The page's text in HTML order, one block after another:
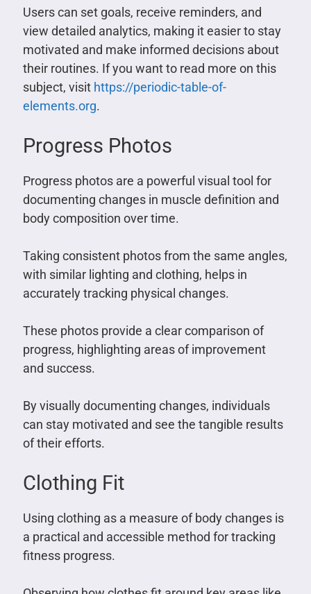
Users can set goals, receive reminders, and
view detailed analytics, making it easier to stay
motivated and make informed decisions about
their routines. If you want to read more on this
subject, visit https://periodic-table-of-
elements.org.
Progress Photos
Progress photos are a powerful visual tool for
documenting changes in muscle definition and
body composition over time.
Taking consistent photos from the same angles,
with similar lighting and clothing, helps in
accurately tracking physical changes.
These photos provide a clear comparison of
progress, highlighting areas of improvement
and success.
By visually documenting changes, individuals
can stay motivated and see the tangible results
of their efforts.
Clothing Fit
Using clothing as a measure of body changes is
a practical and accessible method for tracking
fitness progress.